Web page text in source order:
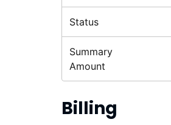
Status
Summary
Amount
Billing